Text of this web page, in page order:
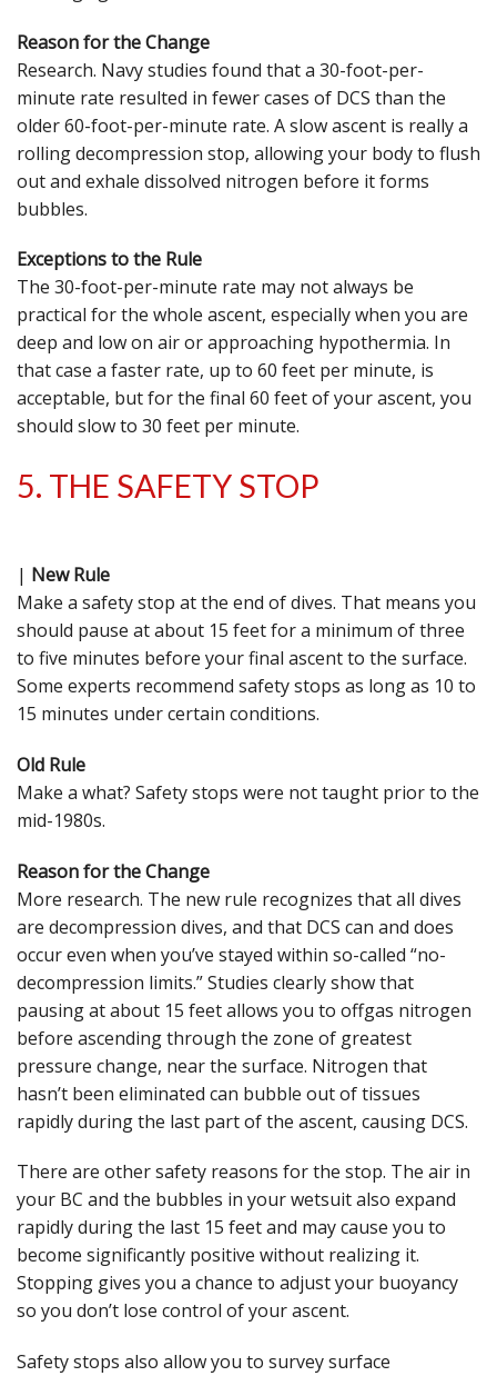
Reason for the Change
Research. Navy studies found that a 30-foot-per-
minute rate resulted in fewer cases of DCS than the
older 60-foot-per-minute rate. A slow ascent is really a
rolling decompression stop, allowing your body to flush
out and exhale dissolved nitrogen before it forms
bubbles.
Exceptions to the Rule
The 30-foot-per-minute rate may not always be
practical for the whole ascent, especially when you are
deep and low on air or approaching hypothermia. In
that case a faster rate, up to 60 feet per minute, is
acceptable, but for the final 60 feet of your ascent, you
should slow to 30 feet per minute.
5. THE SAFETY STOP
| New Rule
Make a safety stop at the end of dives. That means you
should pause at about 15 feet for a minimum of three
to five minutes before your final ascent to the surface.
Some experts recommend safety stops as long as 10 to
15 minutes under certain conditions.
Old Rule
Make a what? Safety stops were not taught prior to the
mid-1980s.
Reason for the Change
More research. The new rule recognizes that all dives
are decompression dives, and that DCS can and does
occur even when you’ve stayed within so-called “no-
decompression limits.” Studies clearly show that
pausing at about 15 feet allows you to offgas nitrogen
before ascending through the zone of greatest
pressure change, near the surface. Nitrogen that
hasn’t been eliminated can bubble out of tissues
rapidly during the last part of the ascent, causing DCS.
There are other safety reasons for the stop. The air in
your BC and the bubbles in your wetsuit also expand
rapidly during the last 15 feet and may cause you to
become significantly positive without realizing it.
Stopping gives you a chance to adjust your buoyancy
so you don’t lose control of your ascent.
Safety stops also allow you to survey surface